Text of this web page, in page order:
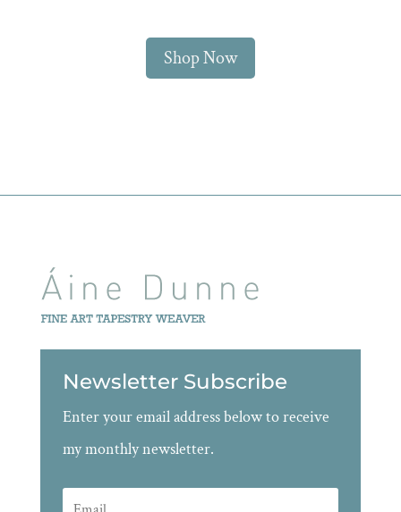
Shop Now
Newsletter Subscribe
Enter your email address below to receive
my monthly newsletter.